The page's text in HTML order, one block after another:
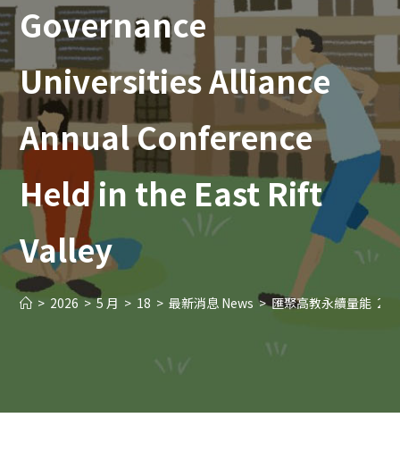
Governance
Universities Alliance
Annual Conference
Held in the East Rift
Valley
> 2026 > 5 月 > 18 > 最新消息 News > 匯聚高教永續量能